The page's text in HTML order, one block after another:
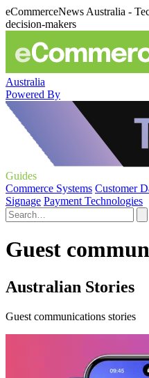
eCommerceNews Australia -
decision-makers
Australia
Powered By
Guides
Commerce Systems Customer
Signage Payment Technologies
Guest
Australian Stories
Guest communications stories